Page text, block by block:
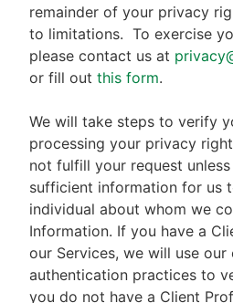
remainder of your privacy
to limitations. To exercise
please contact us at
or fill out this form.
We will take steps to verify
processing your privacy
not fulfill your request
sufficient information for us
individual about whom we
Information. If you have a
our Services, we will use our
authentication practices to
you do not have a Client